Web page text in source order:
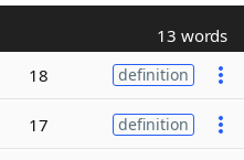
13 words
18 definition
17 definition